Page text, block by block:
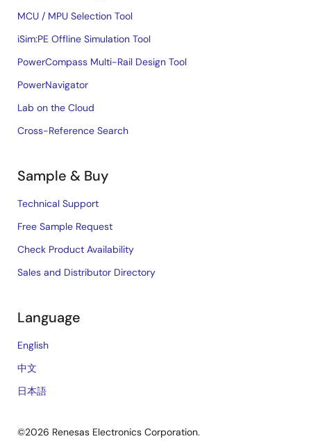
MCU / MPU Selection Tool
iSim:PE Offline Simulation Tool
PowerCompass Multi-Rail Design Tool
PowerNavigator
Lab on the Cloud
Cross-Reference Search
Sample & Buy
Technical Support
Free Sample Request
Check Product Availability
Sales and Distributor Directory
Language
English
中文
日本語
©2026 Renesas Electronics Corporation.